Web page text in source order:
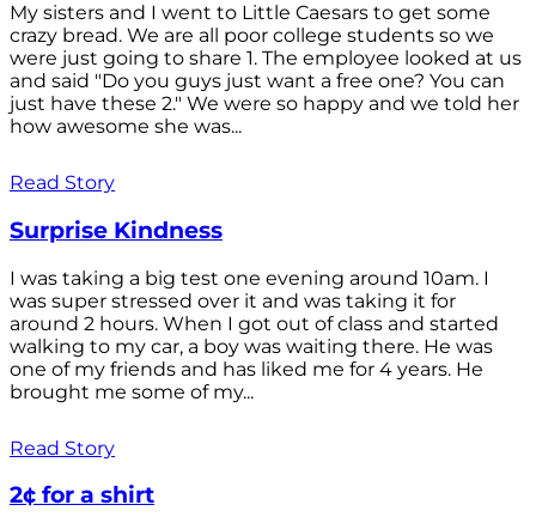
My sisters and I went to Little Caesars to get some
crazy bread. We are all poor college students so we
were just going to share 1. The employee looked at us
and said "Do you guys just want a free one? You can
just have these 2." We were so happy and we told her
how awesome she was...
Read Story
Surprise Kindness
I was taking a big test one evening around 10am. I
was super stressed over it and was taking it for
around 2 hours. When I got out of class and started
walking to my car, a boy was waiting there. He was
one of my friends and has liked me for 4 years. He
brought me some of my...
Read Story
2¢ for a shirt